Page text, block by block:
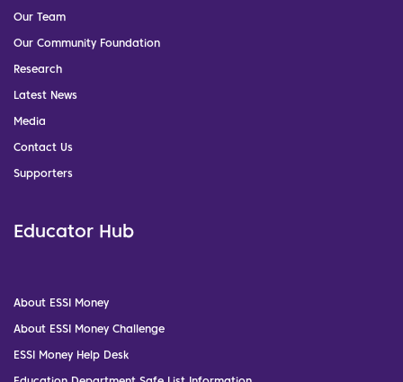
Our Team
Our Community Foundation
Research
Latest News
Media
Contact Us
Supporters
Educator Hub
About ESSI Money
About ESSI Money Challenge
ESSI Money Help Desk